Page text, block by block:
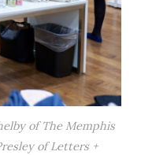
of The Memphis
of Letters +